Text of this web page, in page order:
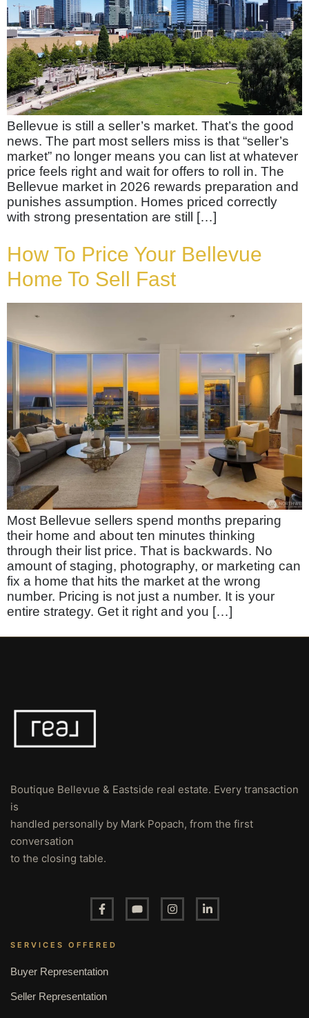
Bellevue is still a seller’s market. That’s the good
news. The part most sellers miss is that “seller’s
market” no longer means you can list at whatever
price feels right and wait for offers to roll in. The
Bellevue market in 2026 rewards preparation and
punishes assumption. Homes priced correctly
with strong presentation are still […]
How To Price Your Bellevue
Home To Sell Fast
Most Bellevue sellers spend months preparing
their home and about ten minutes thinking
through their list price. That is backwards. No
amount of staging, photography, or marketing can
fix a home that hits the market at the wrong
number. Pricing is not just a number. It is your
entire strategy. Get it right and you […]
Boutique Bellevue & Eastside real estate. Every transaction
is
handled personally by Mark Popach, from the first
conversation
to the closing table.
SERVICES OFFERED
Buyer Representation
Seller Representation